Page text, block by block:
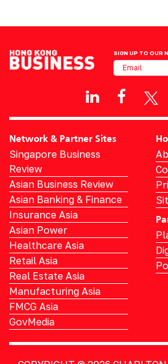
SIGN UP TO OUR
Network & Partner Sites
Singapore Business
Review
Asian Business Review
Asian Banking & Finance
Insurance Asia
Asian Power
Healthcare Asia
Retail Asia
Real Estate Asia
Manufacturing Asia
FMCG Asia
GovMedia